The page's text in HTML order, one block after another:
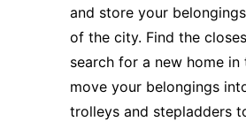
and store your
of the city. Find the
search for a new home
move your belongings
trolleys and stepladders